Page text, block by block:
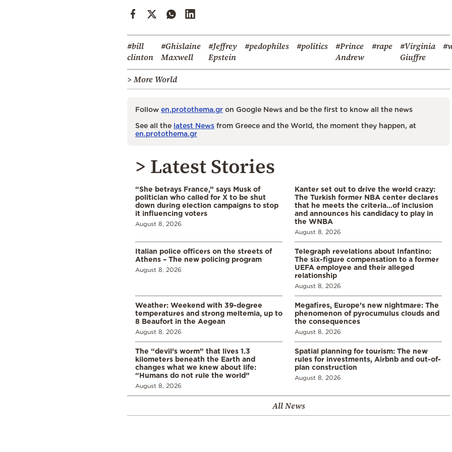
#bill
clinton
#Ghislaine
Maxwell
#Jeffrey
Epstein
#pedophiles #politics
#Prince
Andrew
#rape
#Virginia
Giuffre
> More World
Follow en.protothema.gr on Google News and be the first to know all the news
See all the latest News from Greece and the World, the moment they happen, at
en.protothema.gr
> Latest Stories
“She betrays France,” says Musk of
politician who called for X to be shut
down during election campaigns to stop
it influencing voters
August 8, 2026
Kanter set out to drive the world crazy:
The Turkish former NBA center declares
that he meets the criteria…of inclusion
and announces his candidacy to play in
the WNBA
August 8, 2026
Italian police officers on the streets of
Athens – The new policing program
August 8, 2026
Telegraph revelations about Infantino:
The six-figure compensation to a former
UEFA employee and their alleged
relationship
August 8, 2026
Weather: Weekend with 39-degree
temperatures and strong meltemia, up to
8 Beaufort in the Aegean
August 8, 2026
Megafires, Europe’s new nightmare: The
phenomenon of pyrocumulus clouds and
the consequences
August 8, 2026
The “devil’s worm” that lives 1.3
kilometers beneath the Earth and
changes what we knew about life:
“Humans do not rule the world”
August 8, 2026
Spatial planning for tourism: The new
rules for investments, Airbnb and out-of-
plan construction
August 8, 2026
All News